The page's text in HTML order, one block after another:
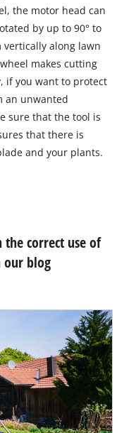
the motor head can
by up to 90° to
along lawn
makes cutting
if you want to protect
an unwanted
sure that the tool is
that there is
and your plants.
correct use of
blog